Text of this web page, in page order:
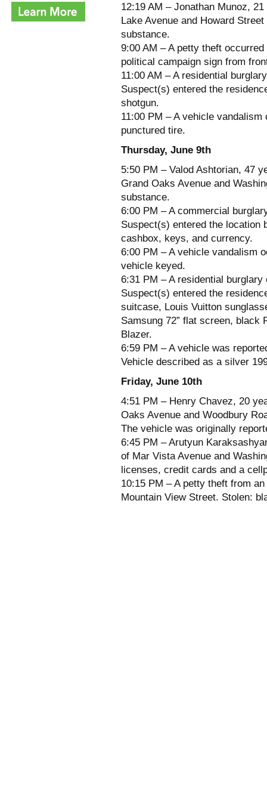
12:19 AM – Jonathan Munoz,
Lake Avenue and Howard
substance.
9:00 AM – A petty theft
political campaign sign from
11:00 AM – A residential
Suspect(s) entered the
shotgun.
11:00 PM – A vehicle
punctured tire.
Thursday, June 9th
5:50 PM – Valod Ashtorian, 47
Grand Oaks Avenue and
substance.
6:00 PM – A commercial
Suspect(s) entered the location
cashbox, keys, and currency.
6:00 PM – A vehicle vandalism
vehicle keyed.
6:31 PM – A residential
Suspect(s) entered the
suitcase, Louis Vuitton
Samsung 72” flat screen, black
Blazer.
6:59 PM – A vehicle was
Vehicle described as a silver
Friday, June 10th
4:51 PM – Henry Chavez, 20
Oaks Avenue and Woodbury
The vehicle was originally
6:45 PM – Arutyun
of Mar Vista Avenue and
licenses, credit cards and a
10:15 PM – A petty theft from
Mountain View Street. Stolen: